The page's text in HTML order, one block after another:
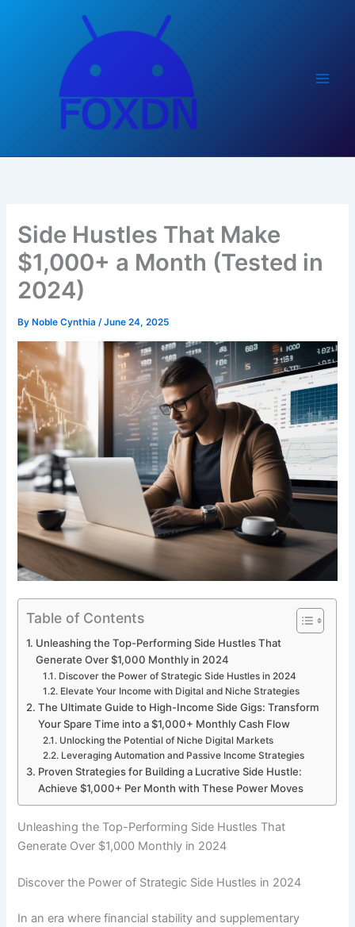
Side Hustles That Make
$1,000+ a Month (Tested in
2024)
By Noble Cynthia/June 24, 2025
Table of Contents
Unleashing the Top-Performing Side Hustles That
Generate Over $1,000 Monthly in 2024
Discover the Power of Strategic Side Hustles in 2024
Elevate Your Income with Digital and Niche Strategies
The Ultimate Guide to High-Income Side Gigs: Transform
Your Spare Time into a $1,000+ Monthly Cash Flow
Unlocking the Potential of Niche Digital Markets
Leveraging Automation and Passive Income Strategies
Proven Strategies for Building a Lucrative Side Hustle:
Achieve $1,000+ Per Month with These Power Moves
Unleashing the Top-Performing Side Hustles That
Generate Over $1,000 Monthly in 2024
Discover the Power of Strategic Side Hustles in 2024
In an era where financial stability and supplementary